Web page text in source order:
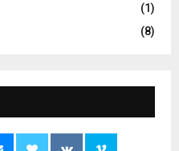
(1)
(8)